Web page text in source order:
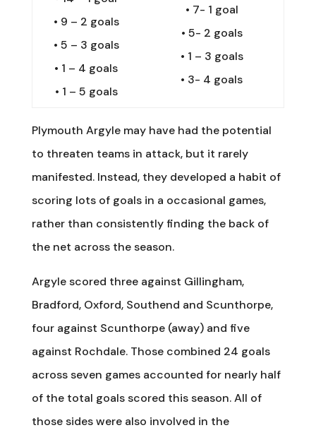
• 9 – 2 goals
• 5 – 3 goals
• 1 – 4 goals
• 1 – 5 goals
• 7- 1 goal
• 5- 2 goals
• 1 – 3 goals
• 3- 4 goals
Plymouth Argyle may have had the potential
to threaten teams in attack, but it rarely
manifested. Instead, they developed a habit of
scoring lots of goals in a occasional games,
rather than consistently finding the back of
the net across the season.
Argyle scored three against Gillingham,
Bradford, Oxford, Southend and Scunthorpe,
four against Scunthorpe (away) and five
against Rochdale. Those combined 24 goals
across seven games accounted for nearly half
of the total goals scored this season. All of
those sides were also involved in the